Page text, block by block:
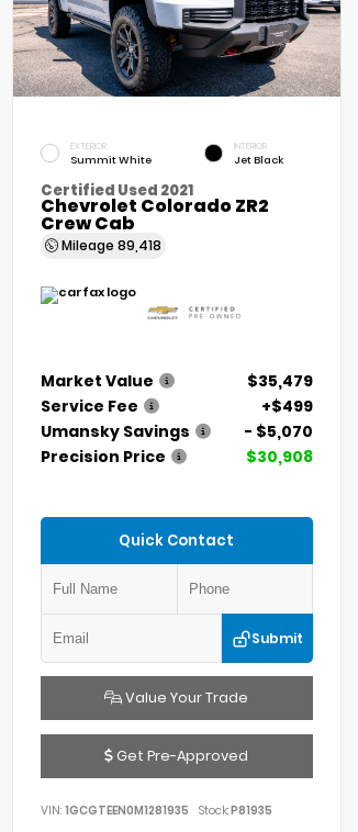
EXTERIOR
Summit White
INTERIOR
Jet Black
Certified Used 2021
Chevrolet Colorado ZR2
Crew Cab
Mileage 89,418
Market Value
$35,479
Service Fee
+$499
Umansky Savings
- $5,070
Precision Price
$30,908
Quick Contact
Submit
Value Your Trade
Get Pre-Approved
VIN: 1GCGTEEN0M1281935 Stock:P81935